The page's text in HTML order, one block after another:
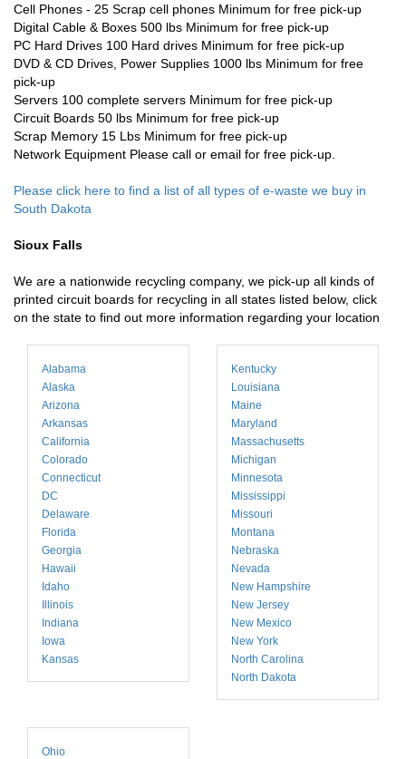
Cell Phones - 25 Scrap cell phones Minimum for free pick-up
Digital Cable & Boxes 500 lbs Minimum for free pick-up
PC Hard Drives 100 Hard drives Minimum for free pick-up
DVD & CD Drives, Power Supplies 1000 lbs Minimum for free
pick-up
Servers 100 complete servers Minimum for free pick-up
Circuit Boards 50 lbs Minimum for free pick-up
Scrap Memory 15 Lbs Minimum for free pick-up
Network Equipment Please call or email for free pick-up.
Please click here to find a list of all types of e-waste we buy in
South Dakota
Sioux Falls
We are a nationwide recycling company, we pick-up all kinds of
printed circuit boards for recycling in all states listed below, click
on the state to find out more information regarding your location
Alabama
Alaska
Arizona
Arkansas
California
Colorado
Connecticut
DC
Delaware
Florida
Georgia
Hawaii
Idaho
Illinois
Indiana
Iowa
Kansas
Kentucky
Louisiana
Maine
Maryland
Massachusetts
Michigan
Minnesota
Mississippi
Missouri
Montana
Nebraska
Nevada
New Hampshire
New Jersey
New Mexico
New York
North Carolina
North Dakota
Ohio